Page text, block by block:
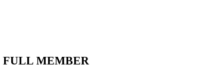
FULL MEMBER